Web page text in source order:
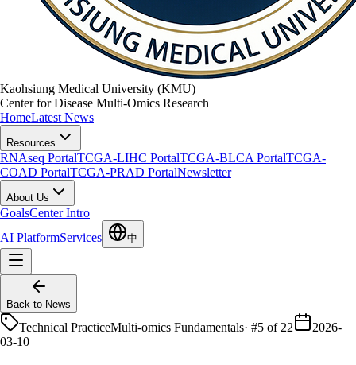
Kaohsiung Medical University (KMU)
Center for Disease Multi-Omics Research
HomeLatest News
Resources
RNAseq PortalTCGA-LIHC PortalTCGA-BLCA PortalTCGA-
COAD PortalTCGA-PRAD PortalNewsletter
About Us
GoalsCenter Intro
AI PlatformServices 中
Back to News
Technical PracticeMulti-omics Fundamentals· #5 of 22
2026-
03-10